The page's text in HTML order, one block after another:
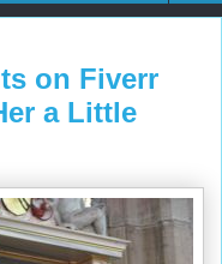
on Fiverr
a Little